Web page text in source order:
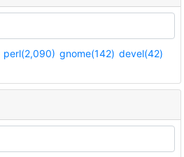
perl(2,090) gnome(142) devel(42)